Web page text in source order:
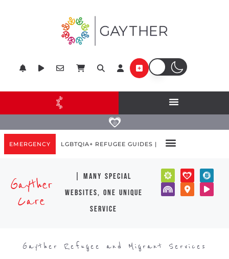
EMERGENCY LGBTQIA+ REFUGEE GUIDES |
Gayther
Care
| many special
websites, one unique
service
Gayther Refugee and Migrant Services